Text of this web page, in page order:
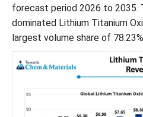
forecast period 2026 to 2035.
dominated Lithium Titanium
largest volume share of